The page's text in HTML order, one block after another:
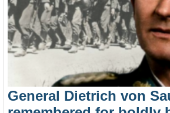
General Dietrich von